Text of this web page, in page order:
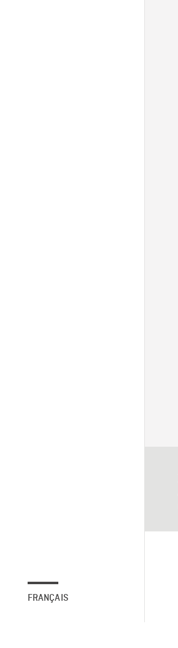
FRANÇAIS